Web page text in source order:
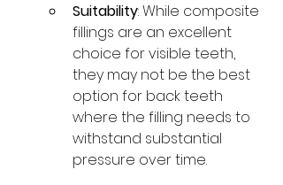
Suitability: While composite
fillings are an excellent
choice for visible teeth,
they may not be the best
option for back teeth
where the filling needs to
withstand substantial
pressure over time.